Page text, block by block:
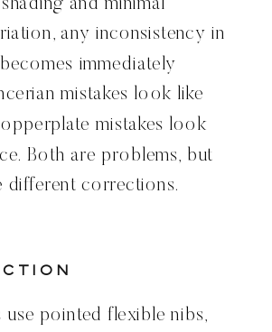
and minimal
any inconsistency in
immediately
mistakes look like
mistakes look
Both are problems, but
different corrections.
use pointed flexible nibs,